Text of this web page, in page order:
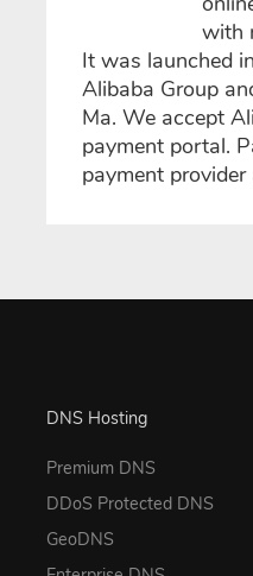
with
It was launched
Alibaba Group
Ma. We accept
payment portal.
payment provider
DNS Hosting
Premium DNS
DDoS Protected DNS
GeoDNS